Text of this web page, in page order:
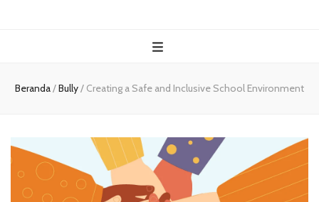
Beranda/Bully/ Creating a Safe and Inclusive School Environment